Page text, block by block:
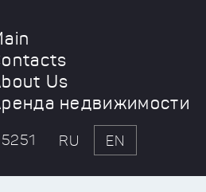
Us
недвижимости
RU EN